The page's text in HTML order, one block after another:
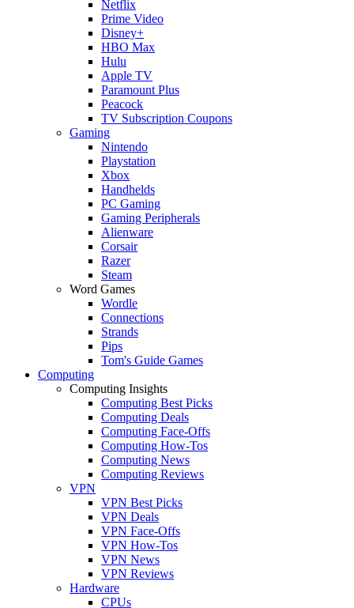
Netflix
Prime Video
Disney+
HBO Max
Hulu
Apple TV
Paramount Plus
Peacock
TV Subscription Coupons
Gaming
Nintendo
Playstation
Xbox
Handhelds
PC Gaming
Gaming Peripherals
Alienware
Corsair
Razer
Steam
Word Games
Wordle
Connections
Strands
Pips
Tom's Guide Games
Computing
Computing Insights
Computing Best Picks
Computing Deals
Computing Face-Offs
Computing How-Tos
Computing News
Computing Reviews
VPN
VPN Best Picks
VPN Deals
VPN Face-Offs
VPN How-Tos
VPN News
VPN Reviews
Hardware
CPUs